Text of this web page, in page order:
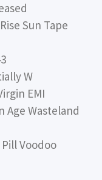
Sun Tape
W
EMI
Age Wasteland
Pill Voodoo